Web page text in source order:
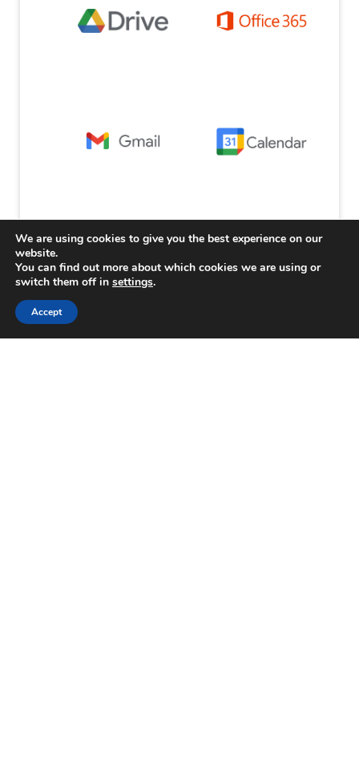
We are using cookies to give you the best experience on our
website.
You can find out more about which cookies we are using or
switch them off in settings.
Accept